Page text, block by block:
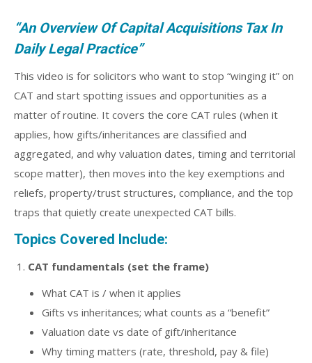
“An Overview Of Capital Acquisitions Tax In
Daily Legal Practice”
This video is for solicitors who want to stop “winging it” on
CAT and start spotting issues and opportunities as a
matter of routine. It covers the core CAT rules (when it
applies, how gifts/inheritances are classified and
aggregated, and why valuation dates, timing and territorial
scope matter), then moves into the key exemptions and
reliefs, property/trust structures, compliance, and the top
traps that quietly create unexpected CAT bills.
Topics Covered Include:
CAT fundamentals (set the frame)
What CAT is / when it applies
Gifts vs inheritances; what counts as a “benefit”
Valuation date vs date of gift/inheritance
Why timing matters (rate, threshold, pay & file)